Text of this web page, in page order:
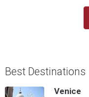
Best Destinations
Venice